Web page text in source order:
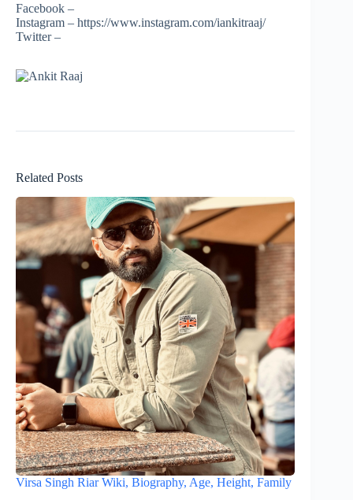
Facebook –
Instagram – https://www.instagram.com/iankitraaj/
Twitter –
Related Posts
Virsa Singh Riar Wiki, Biography, Age, Height, Family